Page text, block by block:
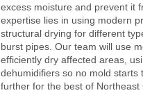
excess moisture and prevent it
expertise lies in using modern
structural drying for different
burst pipes. Our team will use
efficiently dry affected areas,
dehumidifiers so no mold
further for the best of